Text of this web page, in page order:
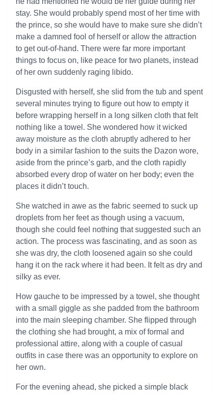
stay. She would probably spend most of her time with
the prince, so she would have to make sure she didn’t
make a damned fool of herself or allow the attraction
to get out-of-hand. There were far more important
things to focus on, like peace for two planets, instead
of her own suddenly raging libido.
Disgusted with herself, she slid from the tub and spent
several minutes trying to figure out how to empty it
before wrapping herself in a long silken cloth that felt
nothing like a towel. She wondered how it wicked
away moisture as the cloth abruptly adhered to her
body in a similar fashion to the suits the Dazon wore,
aside from the prince’s garb, and the cloth rapidly
absorbed every drop of water on her body; even the
places it didn’t touch.
She watched in awe as the fabric seemed to suck up
droplets from her feet as though using a vacuum,
though she could feel nothing that suggested such an
action. The process was fascinating, and as soon as
she was dry, the cloth loosened again so she could
hang it on the rack where it had been. It felt as dry and
silky as ever.
How gauche to be impressed by a towel, she thought
with a small giggle as she padded from the bathroom
into the main sleeping chamber. She flipped through
the clothing she had brought, a mix of formal and
professional attire, along with a couple of casual
outfits in case there was an opportunity to explore on
her own.
For the evening ahead, she picked a simple black